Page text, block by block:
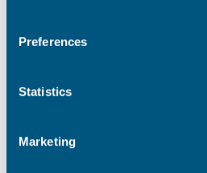
Preferences
Statistics
Marketing